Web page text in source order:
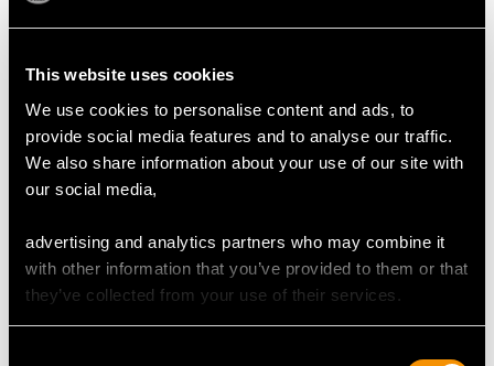
This website uses cookies
We use cookies to personalise content and ads, to
provide social media features and to analyse our traffic.
We also share information about your use of our site with
our social media,
advertising and analytics partners who may combine it
with other information that you’ve provided to them or that
they’ve collected from your use of their services.
Carat 2.48ct
DIAMOND QUALITY
Colour (average grades) H
Clarity (average grades) P1
Cut Old European